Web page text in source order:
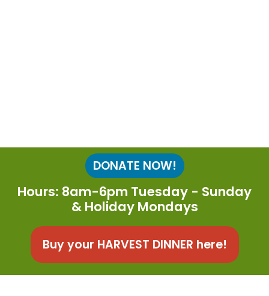
DONATE NOW!
Hours: 8am-6pm Tuesday - Sunday
& Holiday Mondays
Buy your HARVEST DINNER here!